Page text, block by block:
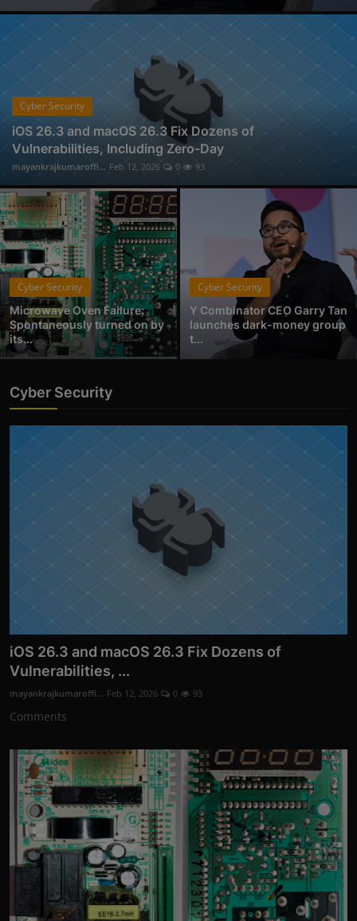
Physical Forensic Services in Nagpur
Document Verification Service in Nagpur
Fan-Favorite Xbox Exclusives Officially Coming to Nintendo Switch and Sony PlayStation
East Coast College Tour 2025
Cyber Security
iOS 26.3 and macOS 26.3 Fix Dozens of
Vulnerabilities, Including Zero-Day
mayankrajkumaroffi... Feb 12, 2026 0 93
Cyber Security
Microwave Oven Failure:
Spontaneously turned on by
its...
Cyber Security
Y Combinator CEO Garry Tan
launches dark-money group
t...
Cyber Security
iOS 26.3 and macOS 26.3 Fix Dozens of
Vulnerabilities, ...
mayankrajkumaroffi... Feb 12, 2026 0 93
Comments